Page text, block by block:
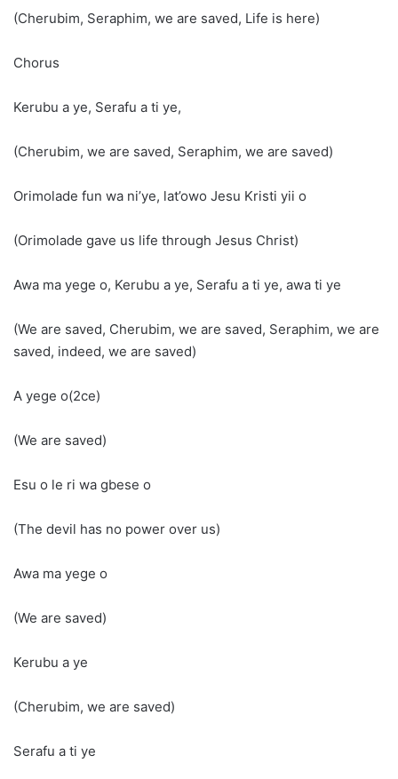
(Cherubim, Seraphim, we are saved, Life is here)
Chorus
Kerubu a ye, Serafu a ti ye,
(Cherubim, we are saved, Seraphim, we are saved)
Orimolade fun wa ni’ye, lat’owo Jesu Kristi yii o
(Orimolade gave us life through Jesus Christ)
Awa ma yege o, Kerubu a ye, Serafu a ti ye, awa ti ye
(We are saved, Cherubim, we are saved, Seraphim, we are
saved, indeed, we are saved)
A yege o(2ce)
(We are saved)
Esu o le ri wa gbese o
(The devil has no power over us)
Awa ma yege o
(We are saved)
Kerubu a ye
(Cherubim, we are saved)
Serafu a ti ye